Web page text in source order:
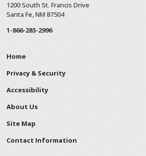
1200 South St. Francis Drive
Santa Fe, NM 87504
1-866-285-2996
Home
Privacy & Security
Accessibility
About Us
Site Map
Contact Information